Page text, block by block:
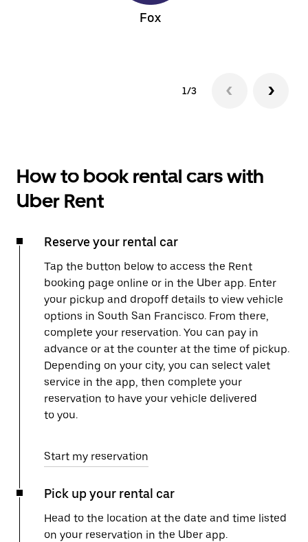
Fox
1/3
How to book rental cars with
Uber Rent
Reserve your rental car
Tap the button below to access the Rent
booking page online or in the Uber app. Enter
your pickup and dropoff details to view vehicle
options in South San Francisco. From there,
complete your reservation. You can pay in
advance or at the counter at the time of pickup.
Depending on your city, you can select valet
service in the app, then complete your
reservation to have your vehicle delivered
to you.
Start my reservation
Pick up your rental car
Head to the location at the date and time listed
on your reservation in the Uber app.